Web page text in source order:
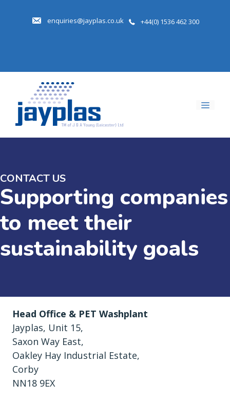
enquiries@jayplas.co.uk +44(0) 1536 462 300
CONTACT US
Supporting companies
to meet their
sustainability goals
Head Office & PET Washplant
Jayplas, Unit 15,
Saxon Way East,
Oakley Hay Industrial Estate,
Corby
NN18 9EX